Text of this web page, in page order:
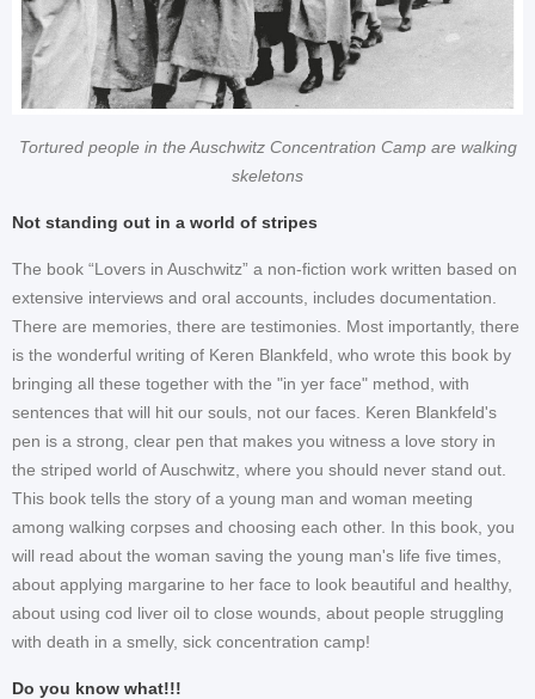
Tortured people in the Auschwitz Concentration Camp are walking
skeletons
Not standing out in a world of stripes
The book “Lovers in Auschwitz” a non-fiction work written based on
extensive interviews and oral accounts, includes documentation.
There are memories, there are testimonies. Most importantly, there
is the wonderful writing of Keren Blankfeld, who wrote this book by
bringing all these together with the "in yer face" method, with
sentences that will hit our souls, not our faces. Keren Blankfeld's
pen is a strong, clear pen that makes you witness a love story in
the striped world of Auschwitz, where you should never stand out.
This book tells the story of a young man and woman meeting
among walking corpses and choosing each other. In this book, you
will read about the woman saving the young man's life five times,
about applying margarine to her face to look beautiful and healthy,
about using cod liver oil to close wounds, about people struggling
with death in a smelly, sick concentration camp!
Do you know what!!!